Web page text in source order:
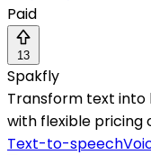
Paid
13
Spakfly
Transform text into
with flexible pricing
Text-to-speech